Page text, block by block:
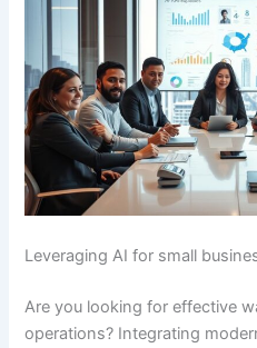
Leveraging AI for small
Are you looking for effective
operations? Integrating